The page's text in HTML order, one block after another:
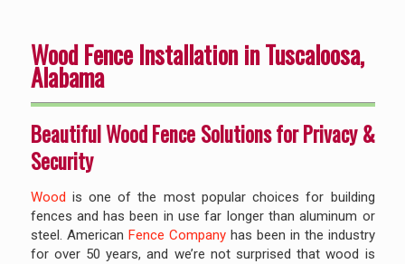
Wood Fence Installation in Tuscaloosa,
Alabama
Beautiful Wood Fence Solutions for Privacy &
Security
Wood is one of the most popular choices for building
fences and has been in use far longer than aluminum or
steel. American Fence Companyhas been in the industry
for over 50 years, and we’re not surprised that wood is